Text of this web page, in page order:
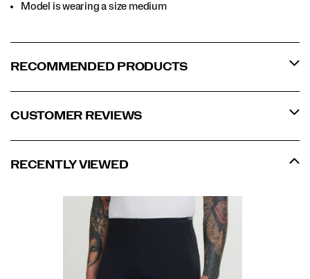
Model is wearing a size medium
RECOMMENDED PRODUCTS
CUSTOMER REVIEWS
RECENTLY VIEWED